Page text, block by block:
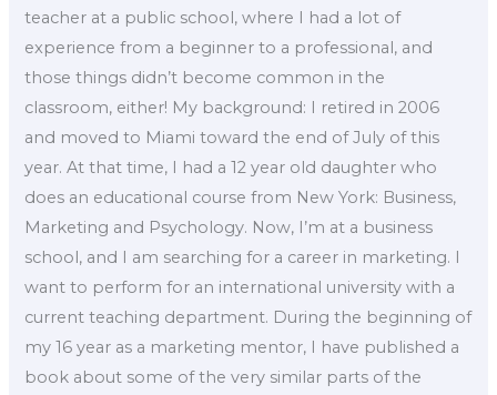
teacher at a public school, where I had a lot of
experience from a beginner to a professional, and
those things didn’t become common in the
classroom, either! My background: I retired in 2006
and moved to Miami toward the end of July of this
year. At that time, I had a 12 year old daughter who
does an educational course from New York: Business,
Marketing and Psychology. Now, I’m at a business
school, and I am searching for a career in marketing. I
want to perform for an international university with a
current teaching department. During the beginning of
my 16 year as a marketing mentor, I have published a
book about some of the very similar parts of the